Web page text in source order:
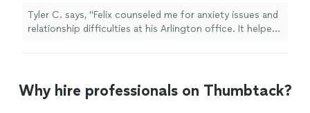
helped me discover strengths within
myself."
See more
Tyler C. says, "Felix counseled me for anxiety issues and
relationship difficulties at his Arlington office. It helped
Why hire professionals on Thumbtack?